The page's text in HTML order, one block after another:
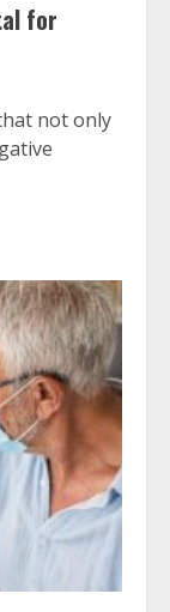
for
not only